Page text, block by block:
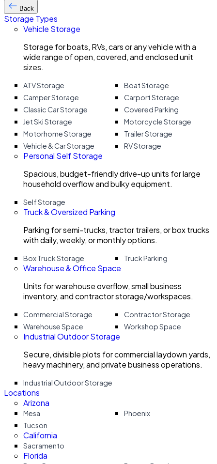
Back
Storage Types
Vehicle Storage
Storage for boats, RVs, cars or any vehicle with a
wide range of open, covered, and enclosed unit
sizes.
ATV Storage
Boat Storage
Camper Storage
Carport Storage
Classic Car Storage
Covered Parking
Jet Ski Storage
Motorcycle Storage
Motorhome Storage
Trailer Storage
Vehicle & Car Storage
RV Storage
Personal Self Storage
Spacious, budget-friendly drive-up units for large
household overflow and bulky equipment.
Self Storage
Truck & Oversized Parking
Parking for semi-trucks, tractor trailers, or box trucks
with daily, weekly, or monthly options.
Box Truck Storage Truck Parking
Warehouse & Office Space
Units for warehouse overflow, small business
inventory, and contractor storage/workspaces.
Commercial Storage
Contractor Storage
Warehouse Space
Workshop Space
Industrial Outdoor Storage
Secure, divisible plots for commercial laydown yards,
heavy machinery, and private business operations.
Industrial Outdoor Storage
Locations
Arizona
Mesa
Phoenix
Tucson
California
Sacramento
Florida